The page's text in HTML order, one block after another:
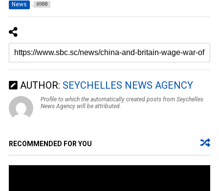
News 6988
AUTHOR: SEYCHELLES NEWS AGENCY
Profile to which the automatically created posts from Seychelles
News Agency will be attributed.
RECOMMENDED FOR YOU